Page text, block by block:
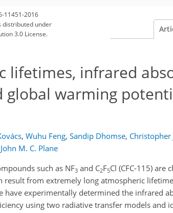
11451-2016
distributed under
3.0 License.
lifetimes, infrared
global warming
, Wuhu Feng, Sandip Dhomse, Christopher
John M. C. Plane
such as NF3 and C2F5Cl (CFC-115) are
result from extremely long atmospheric
have experimentally determined the infrared
using two radiative transfer models and